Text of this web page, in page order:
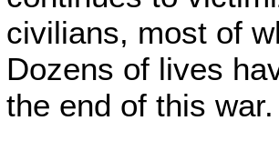
civilians, most of
Dozens of lives
the end of this war.